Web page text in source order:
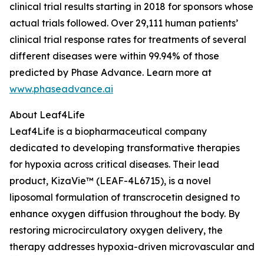
clinical trial results starting in 2018 for sponsors whose
actual trials followed. Over 29,111 human patients’
clinical trial response rates for treatments of several
different diseases were within 99.94% of those
predicted by Phase Advance. Learn more at
www.phaseadvance.ai
About Leaf4Life
Leaf4Life is a biopharmaceutical company
dedicated to developing transformative therapies
for hypoxia across critical diseases. Their lead
product, KizaVie™ (LEAF-4L6715), is a novel
liposomal formulation of transcrocetin designed to
enhance oxygen diffusion throughout the body. By
restoring microcirculatory oxygen delivery, the
therapy addresses hypoxia-driven microvascular and